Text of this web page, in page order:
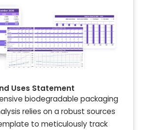
Uses Statement
biodegradable packaging
relies on a robust sources
to meticulously track